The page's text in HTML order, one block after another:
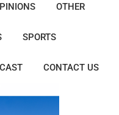
OTHER
SPORTS
CONTACT US